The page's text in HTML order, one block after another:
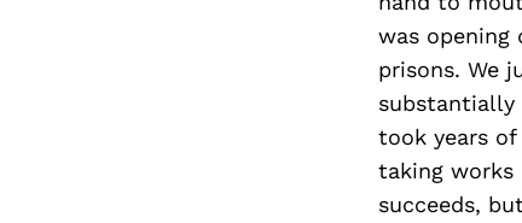
was opening
prisons. We
substantially
took years
taking works
succeeds,